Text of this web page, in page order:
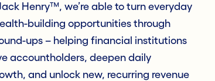
Henry™, we’re able to turn everyday
building opportunities through
ups – helping financial institutions
accountholders, deepen daily
and unlock new, recurring revenue